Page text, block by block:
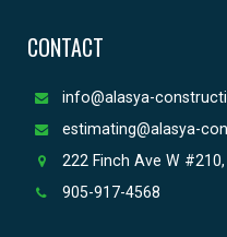
CONTACT
info@alasya-
estimating@alasya-
222 Finch Ave W
905-917-4568